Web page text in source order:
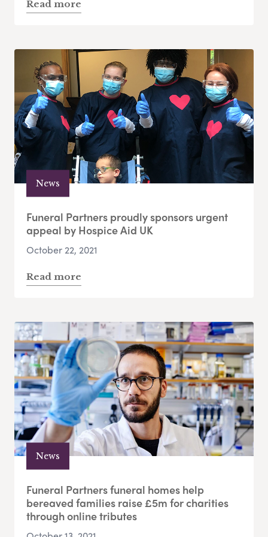
Read more
News
Funeral Partners proudly sponsors urgent
appeal by Hospice Aid UK
October 22, 2021
Read more
News
Funeral Partners funeral homes help
bereaved families raise £5m for charities
through online tributes